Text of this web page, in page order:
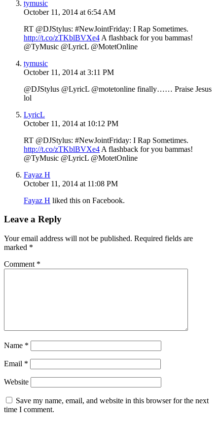
tymusic
October 11, 2014 at 6:54 AM
RT @DJStylus: #NewJointFriday: I Rap Sometimes.
http://t.co/zTKblBVXe4 A flashback for you bammas!
@TyMusic @LyricL @MotetOnline
tymusic
October 11, 2014 at 3:11 PM
@DJStylus @LyricL @motetonline finally…… Praise Jesus
lol
LyricL
October 11, 2014 at 10:12 PM
RT @DJStylus: #NewJointFriday: I Rap Sometimes.
http://t.co/zTKblBVXe4 A flashback for you bammas!
@TyMusic @LyricL @MotetOnline
Fayaz H
October 11, 2014 at 11:08 PM
Fayaz H liked this on Facebook.
Leave a Reply
Your email address will not be published. Required fields are
marked *
Comment *
Name *
Email *
Website
Save my name, email, and website in this browser for the next
time I comment.